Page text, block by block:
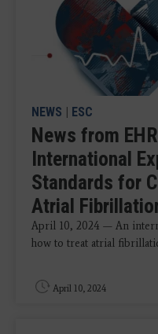
NEWS | ESC
News from
International
Standards for
Atrial
April 10, 2024 — An
how to treat atrial
April 10, 2024